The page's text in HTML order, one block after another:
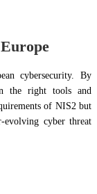
cybersecurity. By
the right tools and
of NIS2 but
evolving cyber threat